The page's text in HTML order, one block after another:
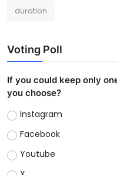
duration
Voting Poll
If you could keep only
you choose?
Instagram
Facebook
Youtube